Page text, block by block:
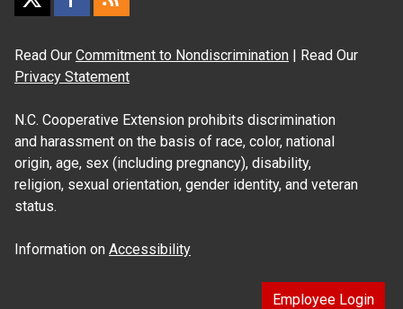
Read Our Commitment to Nondiscrimination | Read Our
Privacy Statement
N.C. Cooperative Extension prohibits discrimination
and harassment on the basis of race, color, national
origin, age, sex (including pregnancy), disability,
religion, sexual orientation, gender identity, and veteran
status.
Information on Accessibility
Employee Login